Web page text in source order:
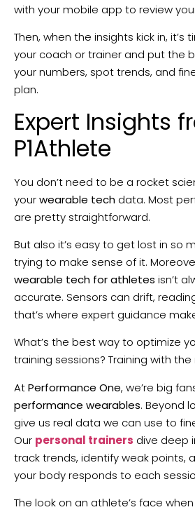
with your mobile app to review
Then, when the insights kick in,
your coach or trainer and put the
your numbers, spot trends, and
plan.
Expert Insights
P1Athlete
You don’t need to be a rocket
yourwearable tech data. Most
are pretty straightforward.
But also it’s easy to get lost in so
trying to make sense of it.
wearable tech for athletes isn’t
accurate. Sensors can drift,
that’s where expert guidance
What’s the best way to optimize
training sessions? Training with
AtPerformance One, we’re big
performance wearables. Beyond
give us real data we can use to
Our personal trainers dive deep
track trends, identify weak points,
your body responds to each
The look on an athlete’s face